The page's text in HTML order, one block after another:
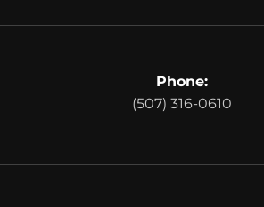
Phone:
(507) 316-0610